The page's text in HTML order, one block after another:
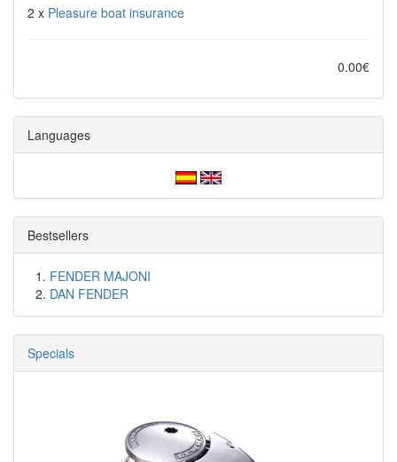
2 x Pleasure boat insurance
0.00€
Languages
Bestsellers
FENDER MAJONI
DAN FENDER
Specials